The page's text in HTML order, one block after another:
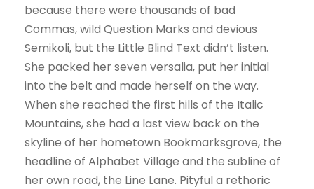
because there were thousands of bad
Commas, wild Question Marks and devious
Semikoli, but the Little Blind Text didn’t listen.
She packed her seven versalia, put her initial
into the belt and made herself on the way.
When she reached the first hills of the Italic
Mountains, she had a last view back on the
skyline of her hometown Bookmarksgrove, the
headline of Alphabet Village and the subline of
her own road, the Line Lane. Pityful a rethoric